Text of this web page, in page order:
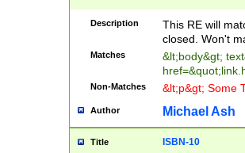
Description
This RE will
closed. Won't
Matches
&lt;body&gt;
Non-Matches &lt;p&gt; Some
Author Michael Ash
Title ISBN-10